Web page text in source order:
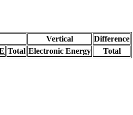
Vertical
Difference
Total Electronic Energy
Total